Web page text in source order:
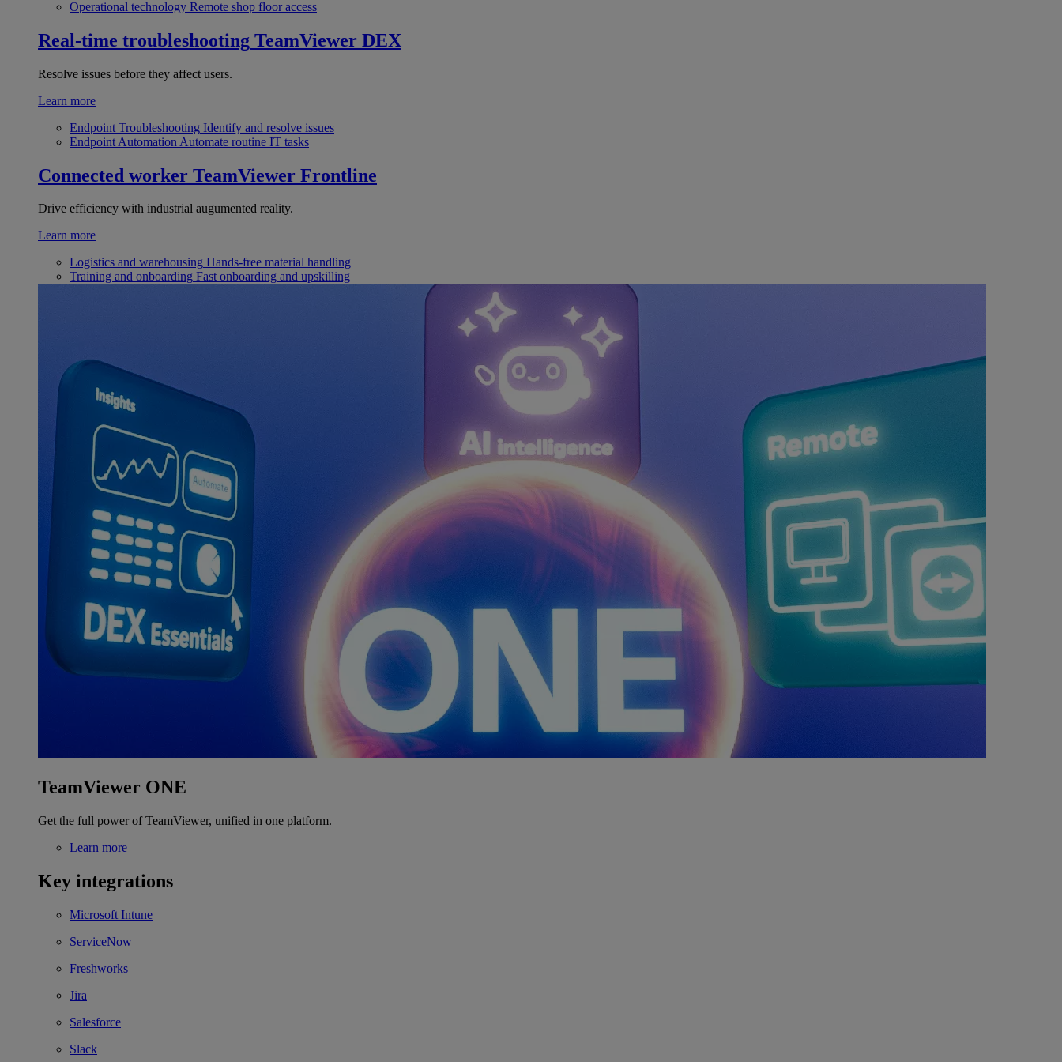
Operational technology Remote shop floor access
Real-time troubleshooting TeamViewer DEX
Resolve issues before they affect users.
Learn more
Endpoint Troubleshooting Identify and resolve issues
Endpoint Automation Automate routine IT tasks
Connected worker TeamViewer Frontline
Drive efficiency with industrial augumented reality.
Learn more
Logistics and warehousing Hands-free material handling
Training and onboarding Fast onboarding and upskilling
TeamViewer ONE
Get the full power of TeamViewer, unified in one platform.
Learn more
Key integrations
Microsoft Intune
ServiceNow
Freshworks
Jira
Salesforce
Slack